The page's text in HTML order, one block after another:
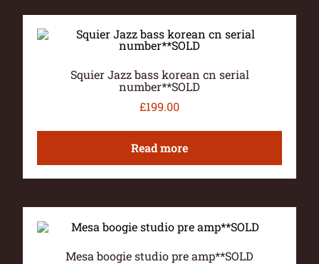
Squier Jazz bass korean cn serial
number**SOLD
£199.00
Read more
Mesa boogie studio pre amp**SOLD